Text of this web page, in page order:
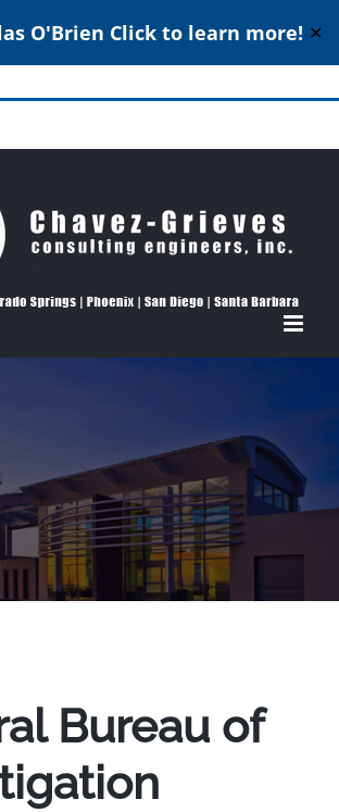
O'Brien Click to learn more! ✕
Bureau of